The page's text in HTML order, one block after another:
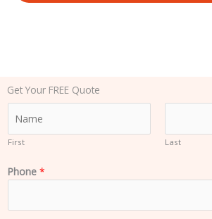
Get Your FREE Quote
m
*
First Last
Phone *